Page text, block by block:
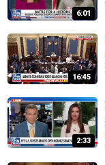
6:01
16:45
2:33